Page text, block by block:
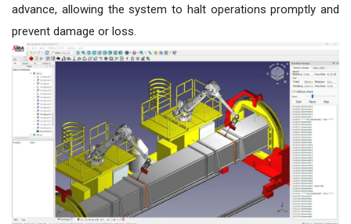
advance, allowing the system to halt operations promptly and
prevent damage or loss.